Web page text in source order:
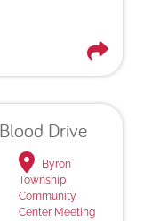
Drive
Byron
Township
Community
Center Meeting